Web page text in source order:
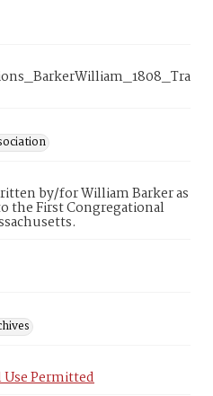
by/for William Barker as
the First Congregational
Permitted